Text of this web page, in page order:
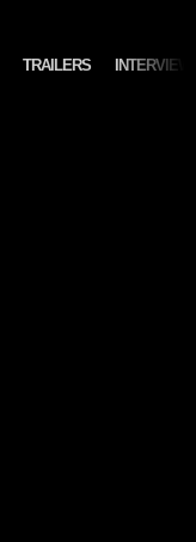
TRAILERS